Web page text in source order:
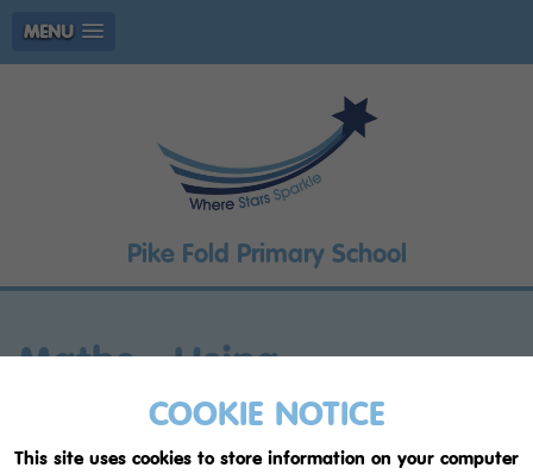
MENU
COOKIE NOTICE
This site uses cookies to store information on your computer
Pike Fold Primary School
Maths - Using
multiplication to find all
possible combinations